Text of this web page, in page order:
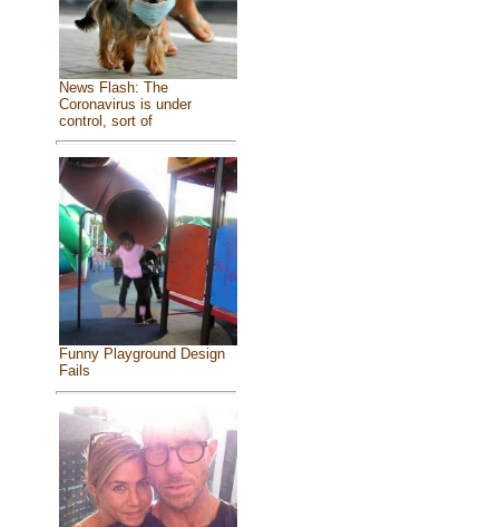
News Flash: The
Coronavirus is under
control, sort of
Funny Playground Design
Fails